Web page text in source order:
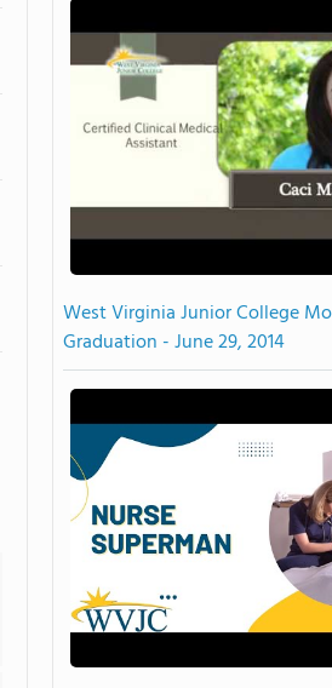
West Virginia Junior College
Graduation - June 29, 2014